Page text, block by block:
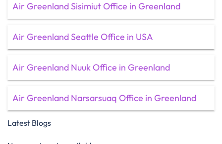
Air Greenland Sisimiut Office in Greenland
Air Greenland Seattle Office in USA
Air Greenland Nuuk Office in Greenland
Air Greenland Narsarsuaq Office in Greenland
Latest Blogs